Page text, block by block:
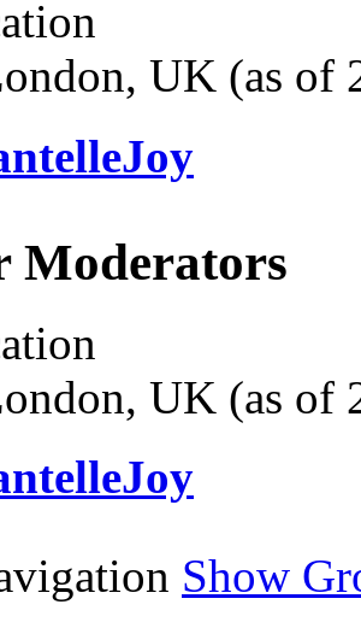
UK (as of
Moderators
UK (as of
Show